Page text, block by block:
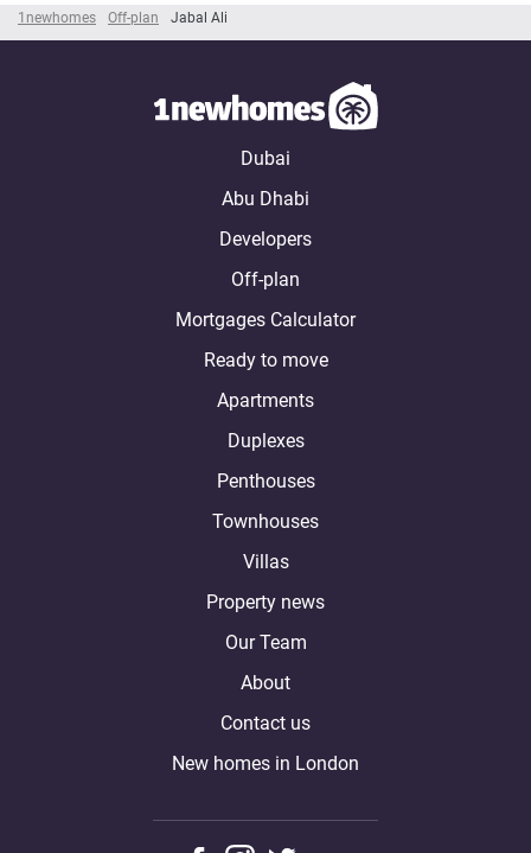
1newhomes Off-plan Jabal Ali
Dubai
Abu Dhabi
Developers
Off-plan
Mortgages Calculator
Ready to move
Apartments
Duplexes
Penthouses
Townhouses
Villas
Property news
Our Team
About
Contact us
New homes in London